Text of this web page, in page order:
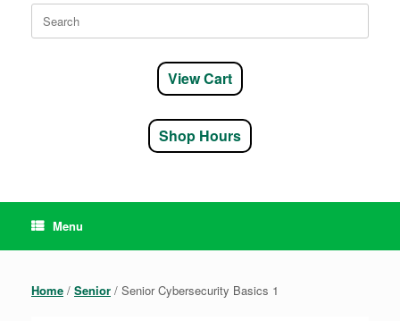
Search
for:
View Cart
Shop Hours
Menu
Home / Senior / Senior Cybersecurity Basics 1